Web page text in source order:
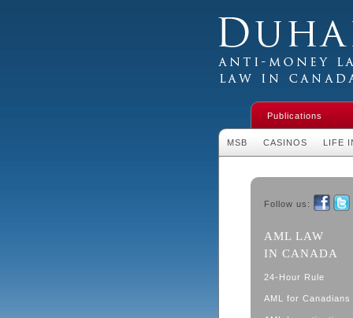
Money Laundering
Publications
MSB CASINOS LIFE
Follow us:
AML LAW
IN CANADA
24-Hour Rule
AML for Canadians